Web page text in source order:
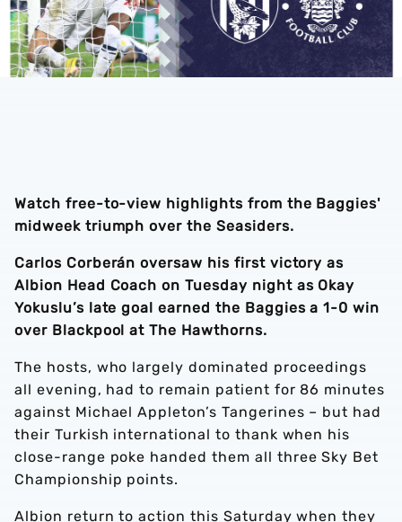
Watch free-to-view highlights from the Baggies'
midweek triumph over the Seasiders.
Carlos Corberán oversaw his first victory as
Albion Head Coach on Tuesday night as Okay
Yokuslu’s late goal earned the Baggies a 1-0 win
over Blackpool at The Hawthorns.
The hosts, who largely dominated proceedings
all evening, had to remain patient for 86 minutes
against Michael Appleton’s Tangerines – but had
their Turkish international to thank when his
close-range poke handed them all three Sky Bet
Championship points.
Albion return to action this Saturday when they